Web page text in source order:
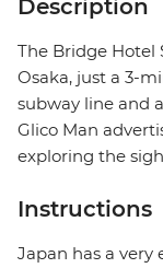
Description
The Bridge Hotel
Osaka, just a 3-
subway line and
Glico Man
exploring the
Instructions
Japan has a